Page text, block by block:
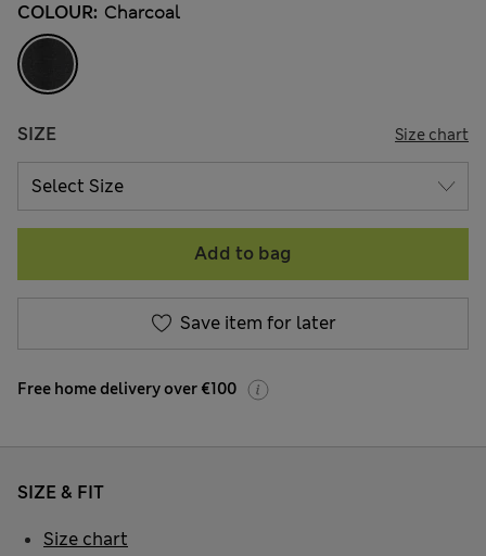
COLOUR: Charcoal
SIZE Size chart
Add to bag
Save item for later
Free home delivery over €100
SIZE & FIT
Size chart